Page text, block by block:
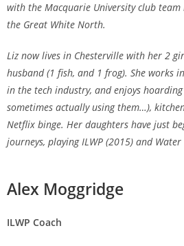
with the Macquarie University club
the Great White North.
Liz now lives in Chesterville with her 2
husband (1 fish, and 1 frog). She works
in the tech industry, and enjoys
sometimes actually using them…),
Netflix binge. Her daughters have just
journeys, playing ILWP (2015) and Water
Alex Moggridge
ILWP Coach